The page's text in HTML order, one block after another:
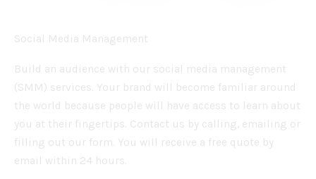
Social Media Management
Build an audience with our social media management
(SMM) services. Your brand will become familiar around
the world because people will have access to learn about
you at their fingertips. Contact us by calling, emailing or
filling out our form. You will receive a free quote by
email within 24 hours.